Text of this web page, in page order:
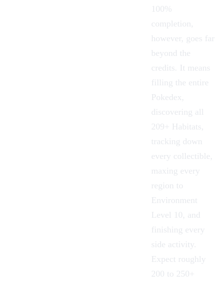
100%
completion,
however, goes far
beyond the
credits. It means
filling the entire
Pokedex ,
discovering all
209+ Habitats,
tracking down
every collectible,
maxing every
region to
Environment
Level 10, and
finishing every
side activity.
Expect roughly
200 to 250+